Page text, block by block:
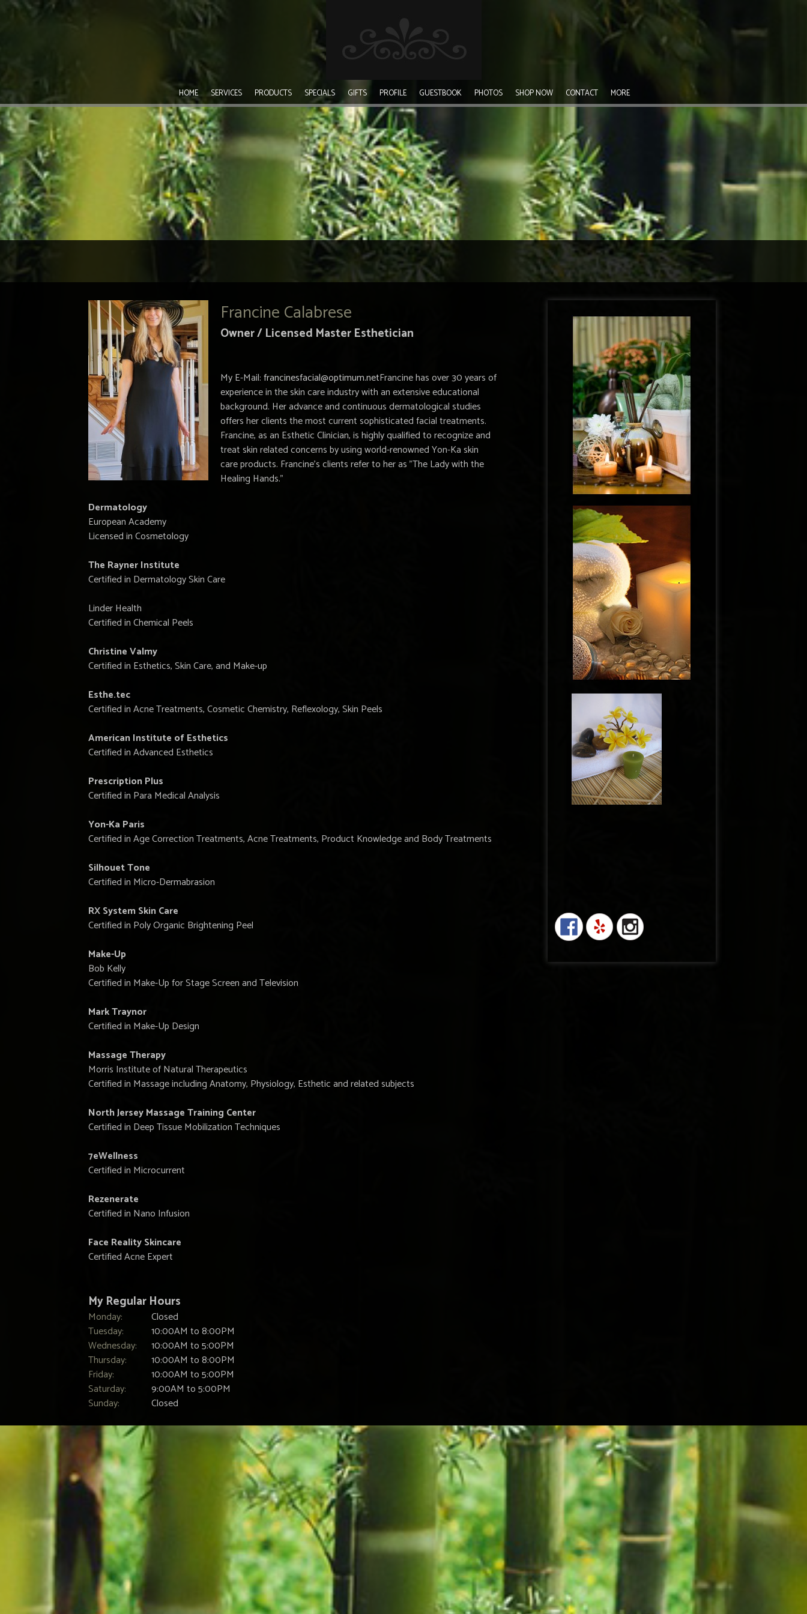
HOME SERVICES PRODUCTS SPECIALS GIFTS PROFILE GUESTBOOK PHOTOS SHOP NOW CONTACT MORE
Francine Calabrese
Owner / Licensed Master Esthetician
My E-Mail:francinesfacial@optimum.netFrancine has over 30 years of
experience in the skin care industry with an extensive educational
background. Her advance and continuous dermatological studies
offers her clients the most current sophisticated facial treatments.
Francine, as an Esthetic Clinician, is highly qualified to recognize and
treat skin related concerns by using world-renowned Yon-Ka skin
care products. Francine's clients refer to her as "The Lady with the
Healing Hands."
Dermatology
European Academy
Licensed in Cosmetology
The Rayner Institute
Certified in Dermatology Skin Care
Linder Health
Certified in Chemical Peels
Christine Valmy
Certified in Esthetics, Skin Care, and Make-up
Esthe.tec
Certified in Acne Treatments, Cosmetic Chemistry, Reflexology, Skin Peels
American Institute of Esthetics
Certified in Advanced Esthetics
Prescription Plus
Certified in Para Medical Analysis
Yon-Ka Paris
Certified in Age Correction Treatments, Acne Treatments, Product Knowledge and Body Treatments
Silhouet Tone
Certified in Micro-Dermabrasion
RX System Skin Care
Certified in Poly Organic Brightening Peel
Make-Up
Bob Kelly
Certified in Make-Up for Stage Screen and Television
Mark Traynor
Certified in Make-Up Design
Massage Therapy
Morris Institute of Natural Therapeutics
Certified in Massage including Anatomy, Physiology, Esthetic and related subjects
North Jersey Massage Training Center
Certified in Deep Tissue Mobilization Techniques
7eWellness
Certified in Microcurrent
Rezenerate
Certified in Nano Infusion
Face Reality Skincare
Certified Acne Expert
My Regular Hours
Monday:
Tuesday:
Wednesday:
Thursday:
Friday:
Saturday:
Sunday:
Closed
10:00AM to 8:00PM
10:00AM to 5:00PM
10:00AM to 8:00PM
10:00AM to 5:00PM
9:00AM to 5:00PM
Closed